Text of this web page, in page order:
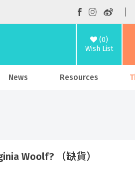
(0)
Wish List
News Resources
Woolf? （缺貨）